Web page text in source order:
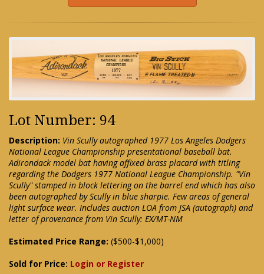
Lot Number: 94
Description: Vin Scully autographed 1977 Los Angeles Dodgers
National League Championship presentational baseball bat.
Adirondack model bat having affixed brass placard with titling
regarding the Dodgers 1977 National League Championship. "Vin
Scully" stamped in block lettering on the barrel end which has also
been autographed by Scully in blue sharpie. Few areas of general
light surface wear. Includes auction LOA from JSA (autograph) and
letter of provenance from Vin Scully: EX/MT-NM
Estimated Price Range: ($500-$1,000)
Sold for Price: Login or Register